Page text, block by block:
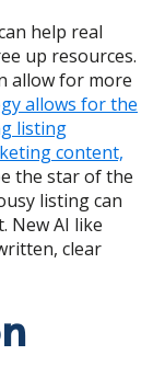
help real
up resources.
allow for more
allows for the
listing
content,
the star of the
listing can
New AI like
clear